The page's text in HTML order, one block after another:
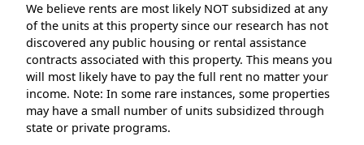
We believe rents are most likely NOT subsidized at any
of the units at this property since our research has not
discovered any public housing or rental assistance
contracts associated with this property. This means you
will most likely have to pay the full rent no matter your
income. Note: In some rare instances, some properties
may have a small number of units subsidized through
state or private programs.